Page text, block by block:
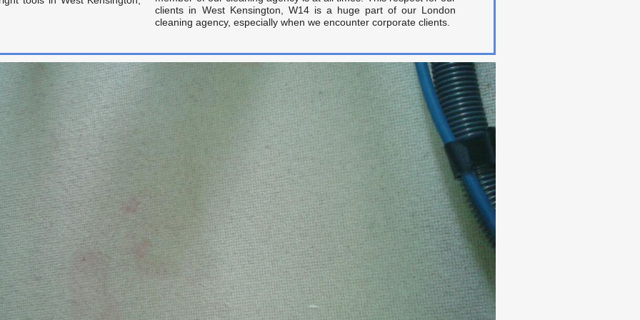
clients in West Kensington, W14 is a huge part of our London
cleaning agency, especially when we encounter corporate clients.